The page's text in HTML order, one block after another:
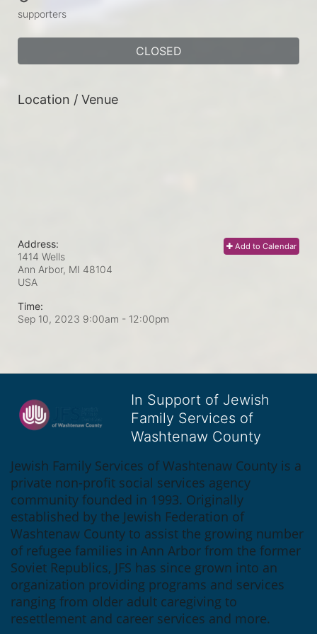
supporters
CLOSED
Location / Venue
Add to Calendar
Address:
1414 Wells
Ann Arbor, MI 48104
USA
Time:
Sep 10, 2023 9:00am - 12:00pm
In Support of Jewish
Family Services of
Washtenaw County
Jewish Family Services of Washtenaw County is a
private non-profit social services agency
community founded in 1993. Originally
established by the Jewish Federation of
Washtenaw County to assist the growing number
of refugee families in Ann Arbor from the former
Soviet Republics, JFS has since grown into an
organization providing programs and services
ranging from older adult caregiving to
resettlement and career services and more.